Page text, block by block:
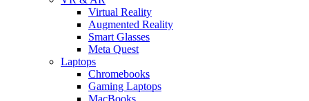
Virtual Reality
Augmented Reality
Smart Glasses
Meta Quest
Laptops
Chromebooks
Gaming Laptops
MacBooks